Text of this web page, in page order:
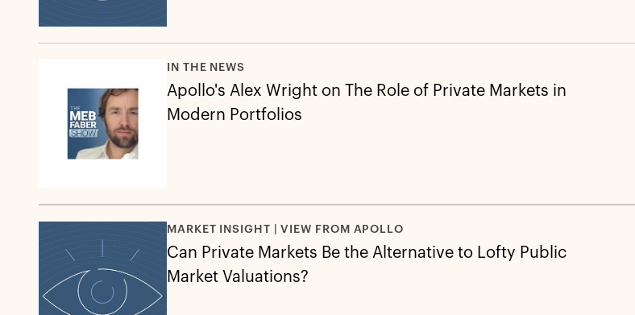
IN THE NEWS
Apollo's Alex Wright on The Role of Private Markets in
Modern Portfolios
MARKET INSIGHT | VIEW FROM APOLLO
Can Private Markets Be the Alternative to Lofty Public
Market Valuations?